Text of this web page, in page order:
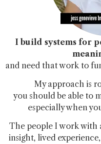
I build systems for
and need that work to
My approach is
you should be able to
especially when
The people I work with
insight, lived